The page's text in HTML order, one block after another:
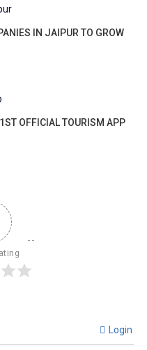
IN JAIPUR TO GROW
OFFICIAL TOURISM APP
Login